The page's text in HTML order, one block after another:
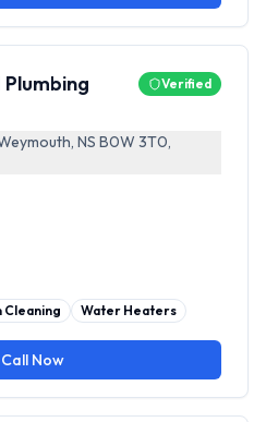
Verified
NS B0W 3T0,
Cleaning Water Heaters
Call Now